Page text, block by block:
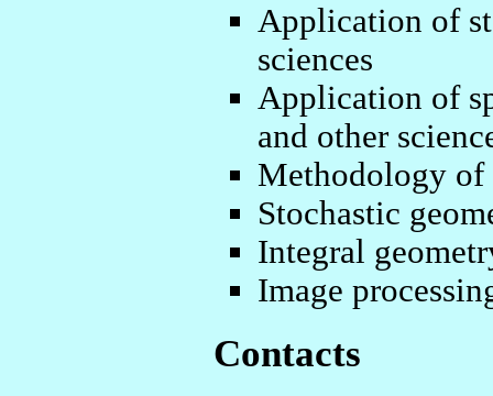
Application of
sciences
Application of
and other
Methodology of
Stochastic
Integral
Image
Contacts